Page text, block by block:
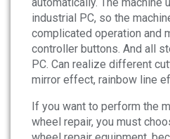
industrial PC, so the
complicated operation and
controller buttons. And all
PC. Can realize different
mirror effect, rainbow line
If you want to perform the
wheel repair, you must